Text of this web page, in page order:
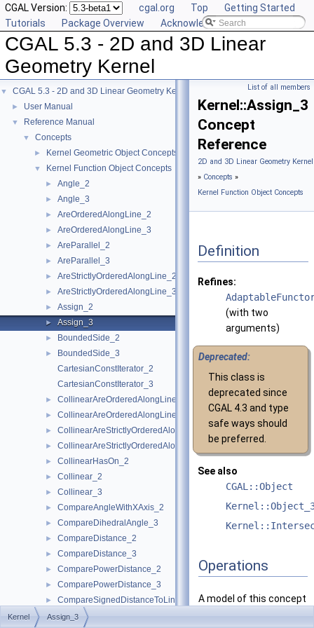
CGAL Version: cgal.org Top
Getting Started
Tutorials
Package Overview Acknowledging CGAL
CGAL 5.3 - 2D and 3D Linear
Geometry Kernel
▼ CGAL 5.3 - 2D and 3D Linear Geometry Kernel
► User Manual
▼ Reference Manual
▼ Concepts
► Kernel Geometric Object Concepts
▼ Kernel Function Object Concepts
► Angle_2
► Angle_3
► AreOrderedAlongLine_2
► AreOrderedAlongLine_3
► AreParallel_2
► AreParallel_3
► AreStrictlyOrderedAlongLine_2
► AreStrictlyOrderedAlongLine_3
► Assign_2
► Assign_3
► BoundedSide_2
►
BoundedSide_3
CartesianConstIterator_2
CartesianConstIterator_3
► CollinearAreOrderedAlongLine_2
► CollinearAreOrderedAlongLine_3
► CollinearAreStrictlyOrderedAlongLine_2
► CollinearAreStrictlyOrderedAlongLine_3
► CollinearHasOn_2
► Collinear_2
► Collinear_3
► CompareAngleWithXAxis_2
► CompareDihedralAngle_3
► CompareDistance_2
► CompareDistance_3
► ComparePowerDistance_2
► ComparePowerDistance_3
► CompareSignedDistanceToLine_2
► CompareSlope_2
List of all members
Kernel::Assign_3
Concept
Reference
2D and 3D Linear Geometry
» Concepts »
Kernel Function Object Concepts
Definition
Refines:
(with two
arguments)
Deprecated:
This class is
deprecated since
CGAL 4.3 and type
safe ways should
be preferred.
See also
CGAL::Object
Operations
A model of this concept
must provide:
Kernel Assign_3